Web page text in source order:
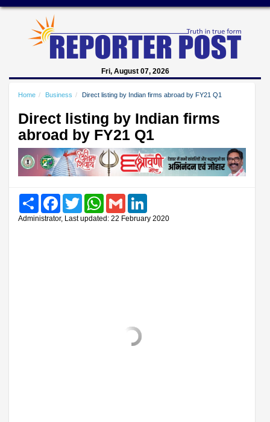
Fri, August 07, 2026
Home Business Direct listing by Indian firms abroad by FY21 Q1
Direct listing by Indian firms
abroad by FY21 Q1
Share FacebookTwitter WhatsAppGmail
Administrator, Last updated: 22 February 2020